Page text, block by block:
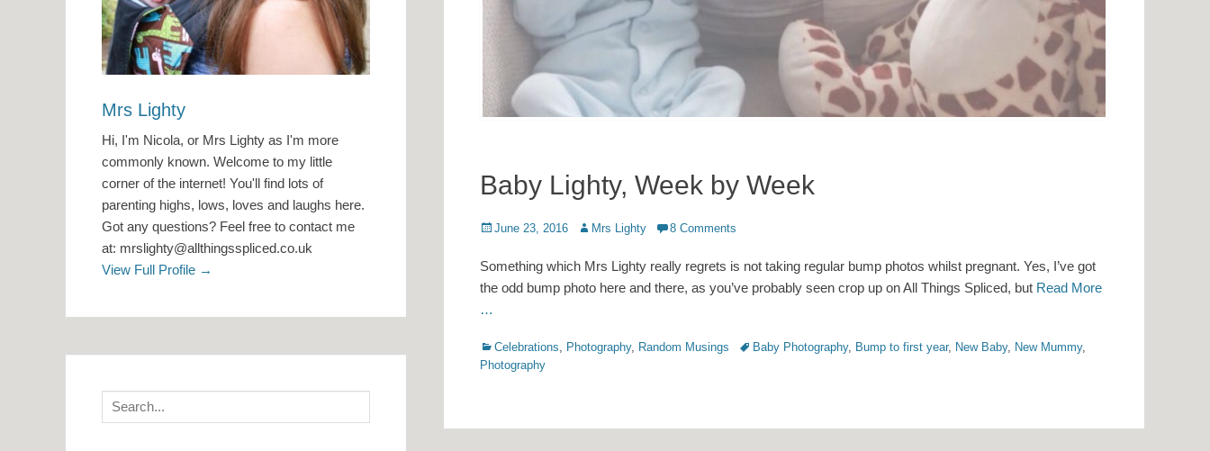
Baby Lighty, Week by Week
Posted
June 23, 2016 Author
Mrs Lighty 8 Comments
Something which Mrs Lighty really regrets is not taking regular bump photos whilst pregnant. Yes, I’ve got
the odd bump photo here and there, as you’ve probably seen crop up on All Things Spliced, but Read More
…
Categories
Celebrations Photography, Random Musings TagsBaby Photography, Bump to first year, New Baby, New Mummy,
Photography
Mrs Lighty
Hi, I'm Nicola, or Mrs Lighty as I'm more
commonly known. Welcome to my little
corner of the internet! You'll find lots of
parenting highs, lows, loves and laughs here.
Got any questions? Feel free to contact me
at: mrslighty@allthingsspliced.co.uk
View Full Profile →
Search
for: